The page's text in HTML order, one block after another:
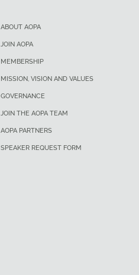
ABOUT AOPA
JOIN AOPA
MEMBERSHIP
MISSION, VISION AND VALUES
GOVERNANCE
JOIN THE AOPA TEAM
AOPA PARTNERS
SPEAKER REQUEST FORM